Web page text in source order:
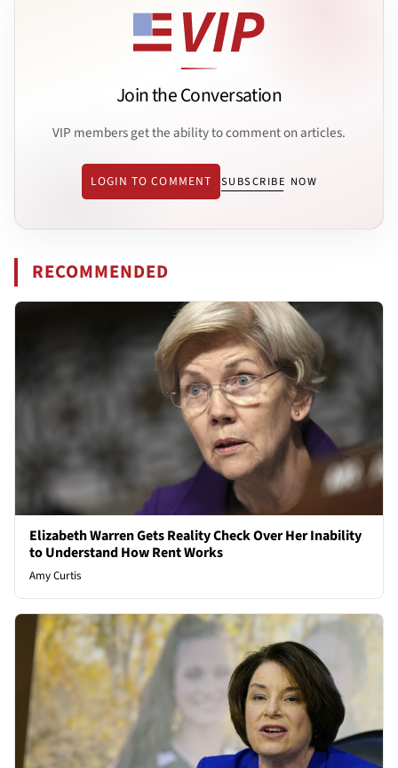
Join the Conversation
VIP members get the ability to comment on articles.
LOGIN TO COMMENT SUBSCRIBE NOW
RECOMMENDED
Elizabeth Warren Gets Reality Check Over Her Inability
to Understand How Rent Works
Amy Curtis